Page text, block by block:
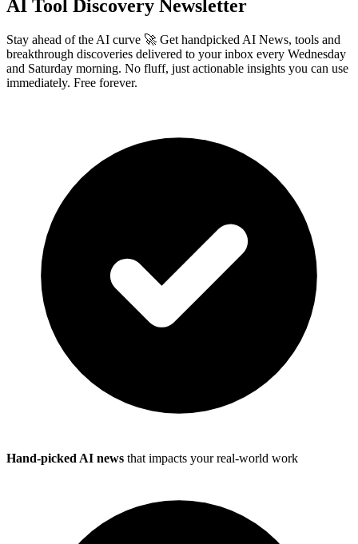
AI Tool Discovery Newsletter
Stay ahead of the AI curve 🚀 Get handpicked AI News, tools and
breakthrough discoveries delivered to your inbox every Wednesday
and Saturday morning. No fluff, just actionable insights you can use
immediately. Free forever.
Hand-picked AI news that impacts your real-world work